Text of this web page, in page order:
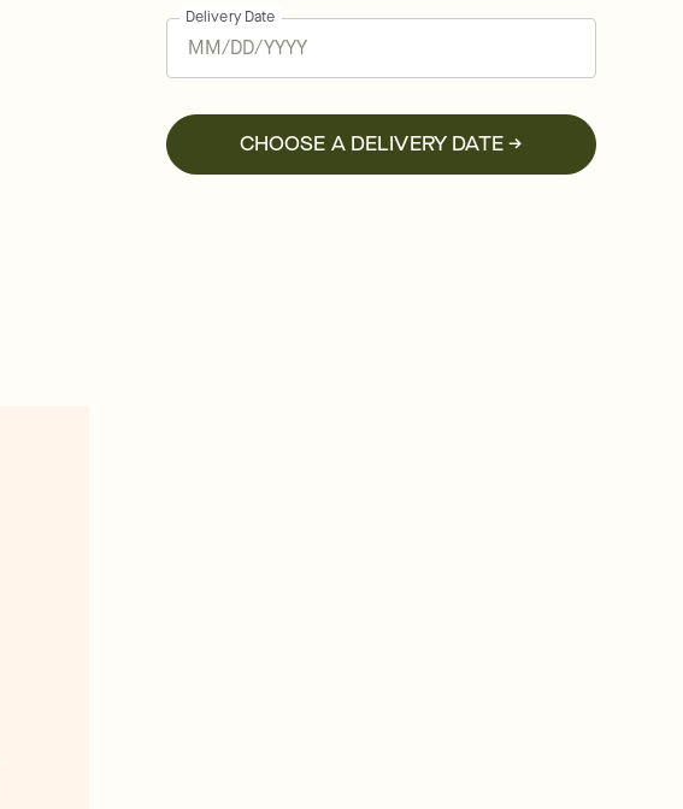
Delivery Date
CHOOSE A DELIVERY DATE →